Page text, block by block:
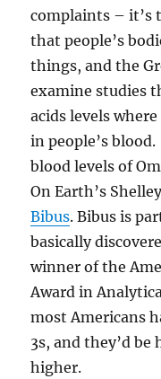
complaints – it’s
that people’s
things, and the
examine studies
acids levels
in people’s
blood levels of
On Earth’s
Bibus. Bibus is
basically
winner of the
Award in
most Americans
3s, and they’d
higher.